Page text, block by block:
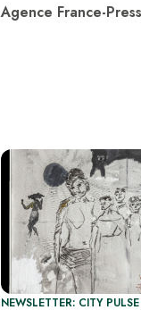
Agence France-
NEWSLETTER: CITY